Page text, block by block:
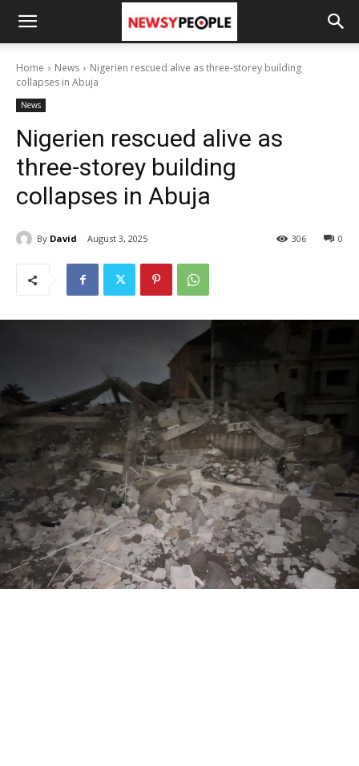
Home News
Nigerien rescued alive as three-storey building
collapses in Abuja
News
Nigerien rescued alive as
three-storey building
collapses in Abuja
By David August 3, 2025 0
306